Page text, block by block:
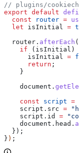
// plugins/
export default
  const
router =
  let
isInitial =
  router
. afterEach
    if
( isInitial )
      isInitial
=
      return
;
    }
    document
.
    const
script =
    script
. src =
    script
. id =
    document
. head .
  });
} ) ;